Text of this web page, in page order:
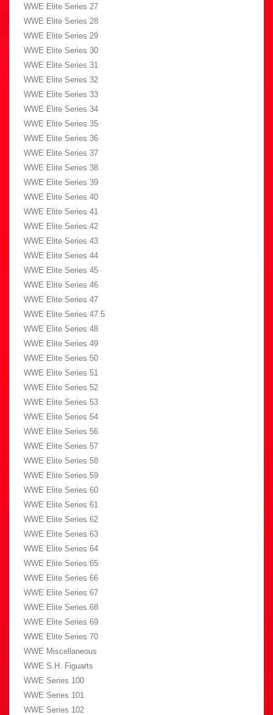
WWE Elite Series 27
WWE Elite Series 28
WWE Elite Series 29
WWE Elite Series 30
WWE Elite Series 31
WWE Elite Series 32
WWE Elite Series 33
WWE Elite Series 34
WWE Elite Series 35
WWE Elite Series 36
WWE Elite Series 37
WWE Elite Series 38
WWE Elite Series 39
WWE Elite Series 40
WWE Elite Series 41
WWE Elite Series 42
WWE Elite Series 43
WWE Elite Series 44
WWE Elite Series 45
WWE Elite Series 46
WWE Elite Series 47
WWE Elite Series 47.5
WWE Elite Series 48
WWE Elite Series 49
WWE Elite Series 50
WWE Elite Series 51
WWE Elite Series 52
WWE Elite Series 53
WWE Elite Series 54
WWE Elite Series 56
WWE Elite Series 57
WWE Elite Series 58
WWE Elite Series 59
WWE Elite Series 60
WWE Elite Series 61
WWE Elite Series 62
WWE Elite Series 63
WWE Elite Series 64
WWE Elite Series 65
WWE Elite Series 66
WWE Elite Series 67
WWE Elite Series 68
WWE Elite Series 69
WWE Elite Series 70
WWE Miscellaneous
WWE S.H. Figuarts
WWE Series 100
WWE Series 101
WWE Series 102